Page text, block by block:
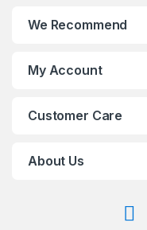
We Recommend
My Account
Customer Care
About Us